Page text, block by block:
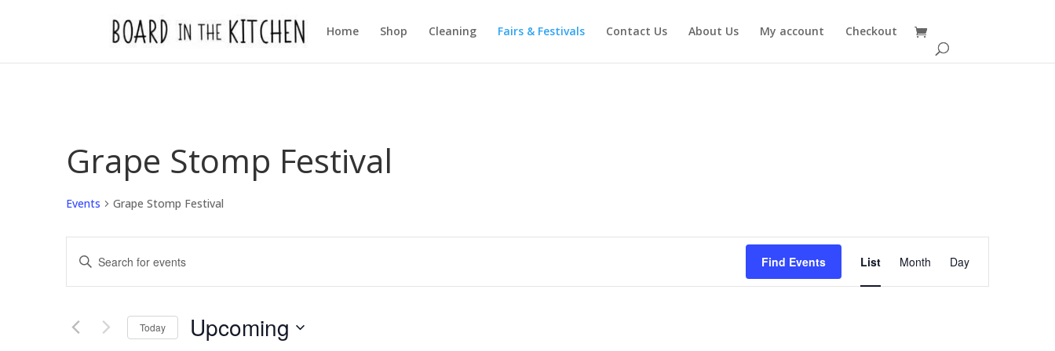
Home Shop Cleaning Fairs & Festivals Contact Us About Us My account Checkout
Grape Stomp Festival
Events Grape Stomp Festival
Events
Search
and
Navigation
Enter
Keyword.
for
Find Events
Event
Views
Navigation
List Month Day
Today Upcoming